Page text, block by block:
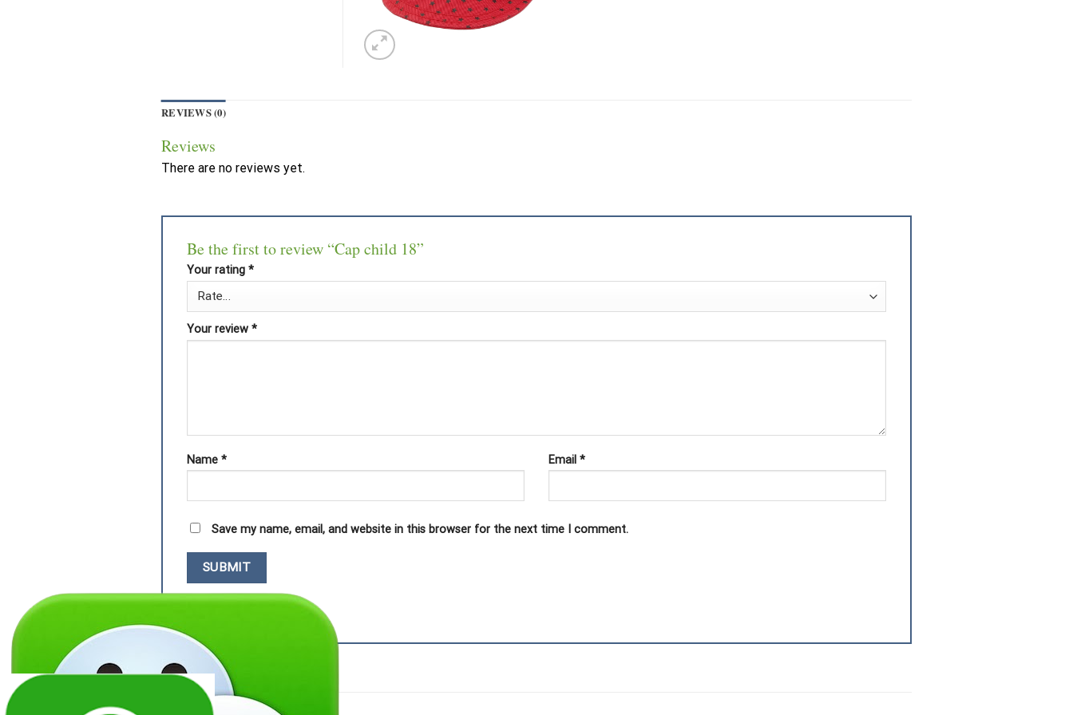
REVIEWS (0)
Reviews
There are no reviews yet.
Be the first to review “Cap child 18”
Your rating *
Your review *
Name * Email *
Save my name, email, and website in this browser for the next time I comment.